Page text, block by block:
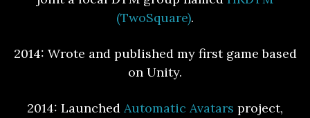
(TwoSquare).
2014: Wrote and published my first game based
on Unity.
2014: Launched Automatic Avatars project,